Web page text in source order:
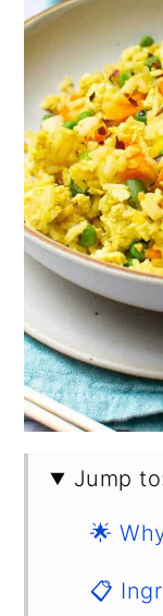
Jump
🌟
📋